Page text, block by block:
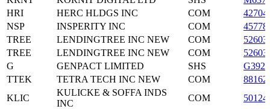
HRI
HERC HLDGS INC COM
NSP
INSPERITY INC COM
TREE
LENDINGTREE INC NEW COM
TREE
LENDINGTREE INC NEW COM
G
GENPACT LIMITED SHS
TTEK
TETRA TECH INC NEW COM
KLIC
KULICKE & SOFFA INDS
INC
COM